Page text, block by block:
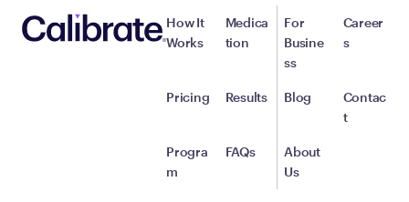
How It
Works
Pricing
Progra
m
Medica
tion
Results
FAQs
For
Busine
ss
Blog
About
Us
Career
s
Contac
t